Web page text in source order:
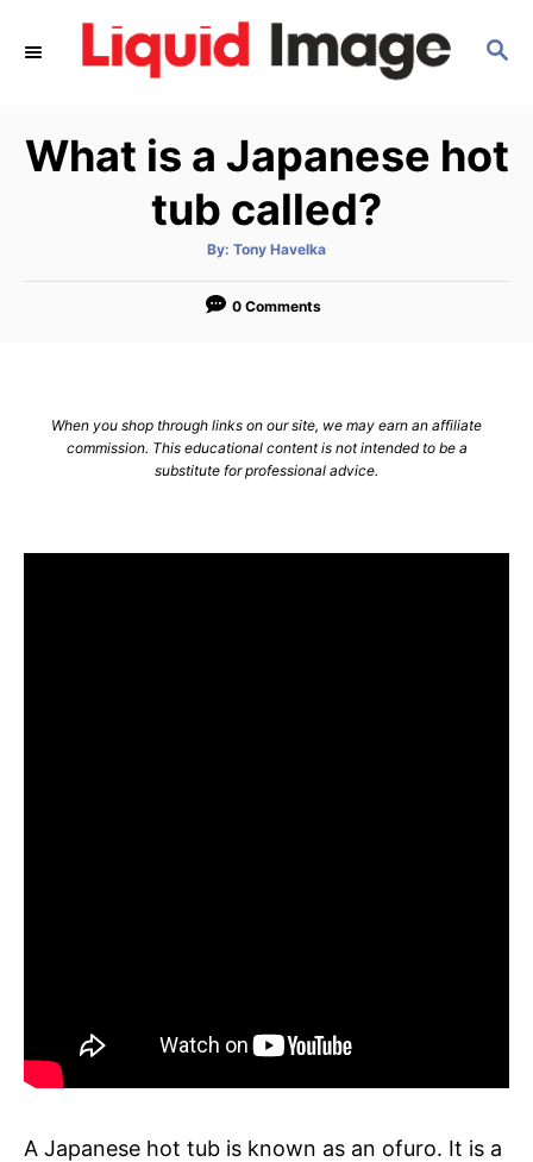
S
C
H
What is a Japanese hot
tub called?
By: A
t
o
Tony Havelka
0 Comments
When you shop through links on our site, we may earn an affiliate
commission. This educational content is not intended to be a
substitute for professional advice.
A Japanese hot tub is known as an ofuro. It is a